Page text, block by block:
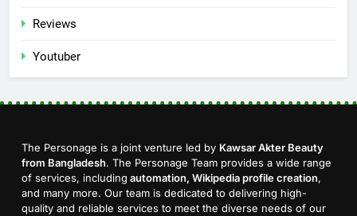
Reviews
Youtuber
The Personage is a joint venture led by Kawsar Akter Beauty
from Bangladesh. The Personage Team provides a wide range
of services, including automation, Wikipedia profile creation,
and many more. Our team is dedicated to delivering high-
quality and reliable services to meet the diverse needs of our